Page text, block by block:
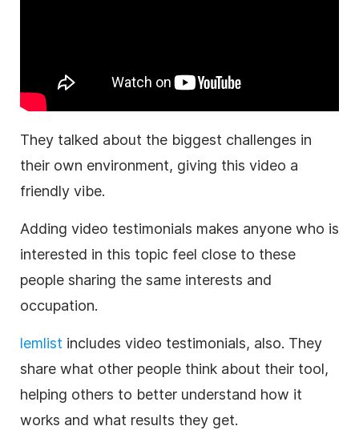
They talked about the biggest challenges in
their own environment, giving this video a
friendly vibe.
Adding video testimonials makes anyone who is
interested in this topic feel close to these
people sharing the same interests and
occupation.
lemlist includes video testimonials, also. They
share what other people think about their tool,
helping others to better understand how it
works and what results they get.